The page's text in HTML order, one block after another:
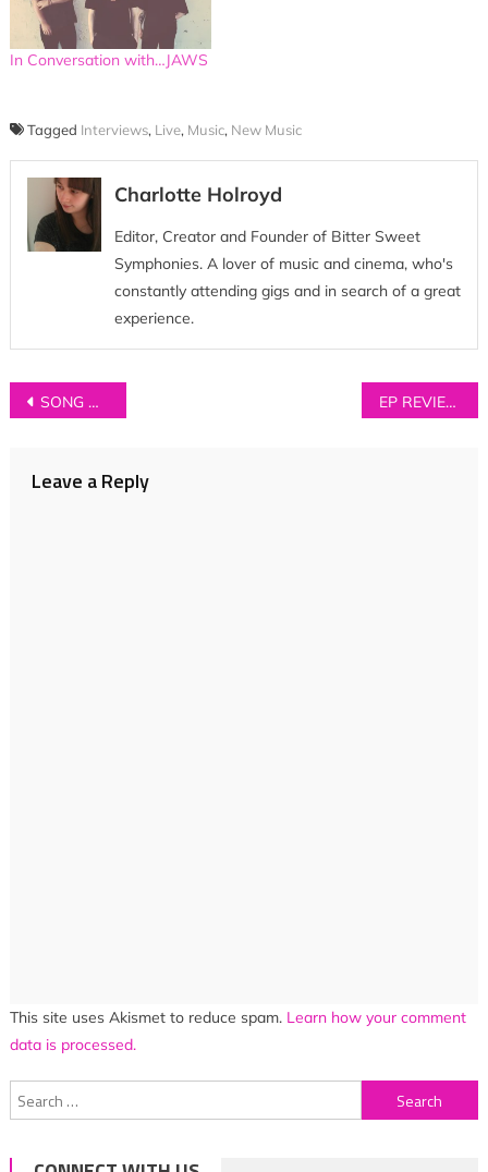
In Conversation with…JAWS
Tagged Interviews, Live, Music, New Music
Charlotte Holroyd
Editor, Creator and Founder of Bitter Sweet
Symphonies. A lover of music and cinema, who's
constantly attending gigs and in search of a great
experience.
Post
SONG OF THE WEEK: Hollow States – ‘If I Have To Grow Up’ EP REVIEW: Ben Kramer – ‘Let Go’
Leave a Reply
This site uses Akismet to reduce spam. Learn how your comment
data is processed.
Search
for: